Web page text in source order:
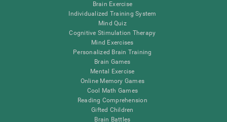
Brain Exercise
Individualized Training System
Mind Quiz
Cognitive Stimulation Therapy
Mind Exercises
Personalized Brain Training
Brain Games
Mental Exercise
Online Memory Games
Cool Math Games
Reading Comprehension
Gifted Children
Brain Battles